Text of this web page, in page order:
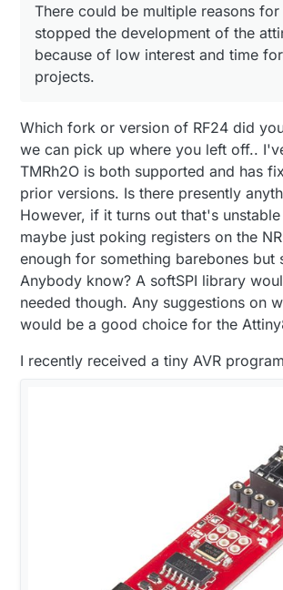
There could be multiple reasons
stopped the development of the
because of low interest and time
projects.
Which fork or version of RF24 did
we can pick up where you left off..
TMRh2O is both supported and has
prior versions. Is there presently
However, if it turns out that's
maybe just poking registers on the
enough for something barebones but
Anybody know? A softSPI library
needed though. Any suggestions on
would be a good choice for the
I recently received a tiny AVR